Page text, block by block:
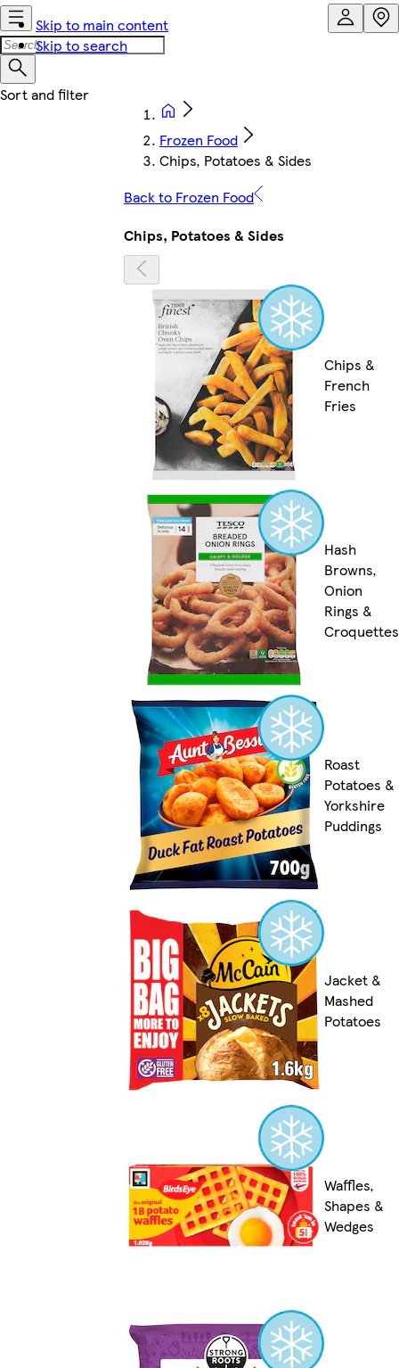
Skip to main content
Skip to search
Frozen Food
Chips, Potatoes & Sides
Back to Frozen Food
Chips, Potatoes & Sides
Chips &
French
Fries
Hash
Browns,
Onion
Rings &
Croquettes
Roast
Potatoes &
Yorkshire
Puddings
Jacket &
Mashed
Potatoes
Waffles,
Shapes &
Wedges